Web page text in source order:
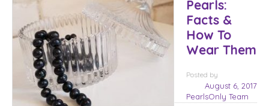
Pearls:
Facts &
How To
Wear Them
Posted
August 6, 2017
by
PearlsOnly Team